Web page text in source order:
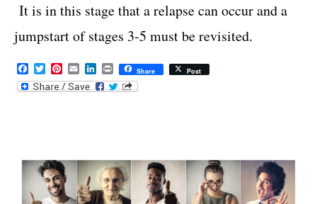
It is in this stage that a relapse can occur and a
jumpstart of stages 3-5 must be revisited.
F
a
c
T
w
i
P
i
n
t
E
m
a
i
n
P
r
i
Share Post